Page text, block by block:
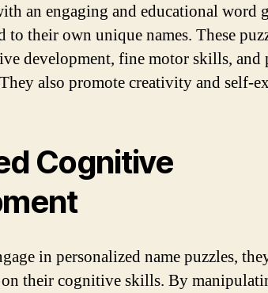
an engaging and educational word
to their own unique names. These
development, fine motor skills, and
also promote creativity and self-
Cognitive
in personalized name puzzles,
their cognitive skills. By